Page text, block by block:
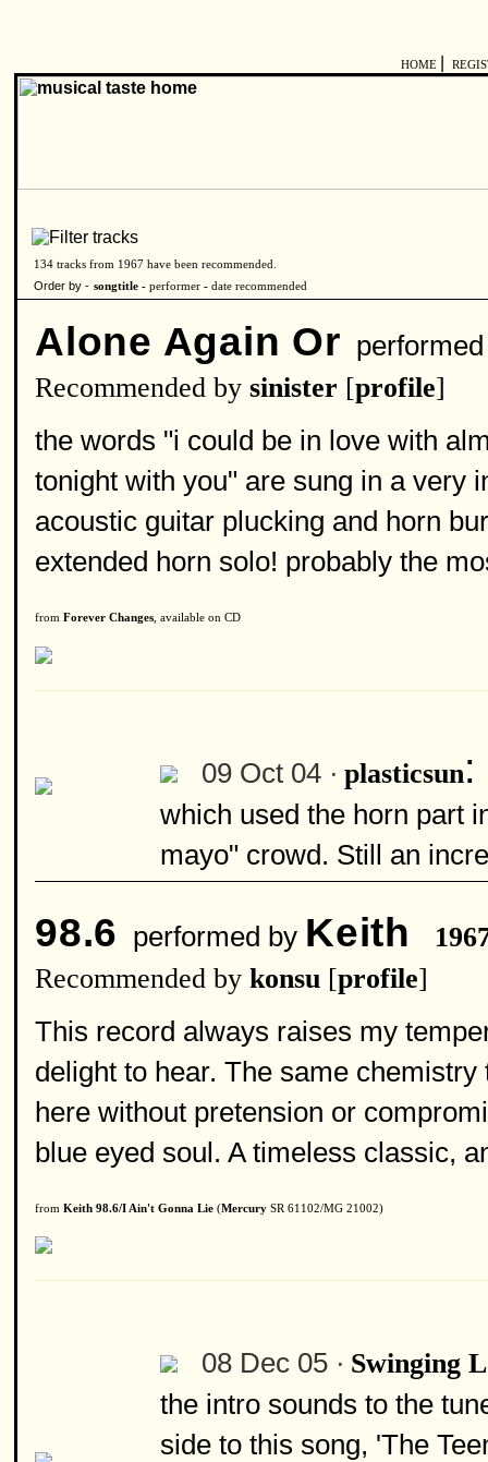
HOME
134 tracks from 1967 have been recommended.
Order by - songtitle - performer - date recommended
Alone Again Or
Recommended by sinister [profile]
the words "i could be in love with
tonight with you" are sung in a very
acoustic guitar plucking and horn
extended horn solo! probably the
from Forever Changes , available on CD
09 Oct 04 · plasticsun:
which used the horn part
mayo" crowd. Still an
98.6 performed by Keith
Recommended by konsu [profile]
This record always raises my
delight to hear. The same
here without pretension or
blue eyed soul. A timeless classic,
from Keith 98.6/I Ain't Gonna Lie (Mercury SR 61102/MG 21002)
08 Dec 05 · Swinging
the intro sounds to the
side to this song, 'The